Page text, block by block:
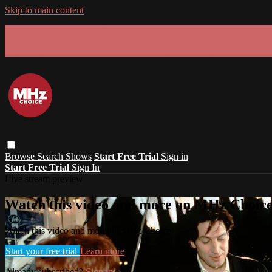
Skip to main content
Browse Search Shows Start Free Trial Sign in
Start Free Trial Sign In
Watch this video and more on MHz
Watch this video and more on MHz Choice
Start your free trial Learn more